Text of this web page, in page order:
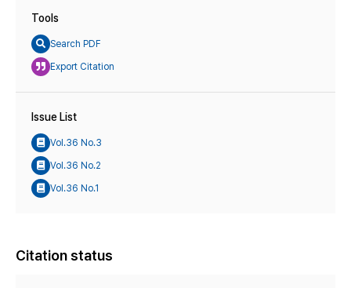
Tools
Search PDF
Export Citation
Issue List
Vol.36 No.3
Vol.36 No.2
Vol.36 No.1
Citation status